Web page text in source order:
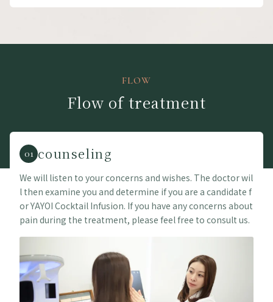
FLOW
Flow of treatment
01 counseling
We will listen to your concerns and wishes. The doctor wil
l then examine you and determine if you are a candidate f
or YAYOI Cocktail Infusion. If you have any concerns about
pain during the treatment, please feel free to consult us.